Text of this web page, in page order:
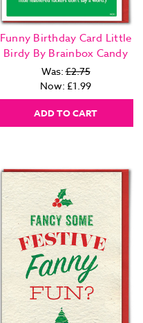
Funny Birthday Card Little
Birdy By Brainbox Candy
Was:£2.75
Now: £1.99
ADD TO CART